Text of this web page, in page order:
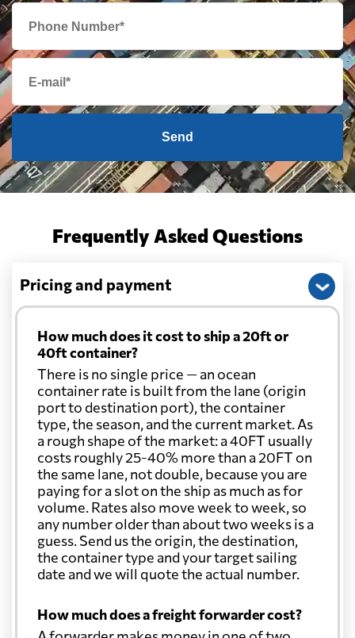
Send
Frequently Asked Questions
Pricing and payment
How much does it cost to ship a 20ft or
40ft container?
There is no single price — an ocean
container rate is built from the lane (origin
port to destination port), the container
type, the season, and the current market. As
a rough shape of the market: a 40FT usually
costs roughly 25-40% more than a 20FT on
the same lane, not double, because you are
paying for a slot on the ship as much as for
volume. Rates also move week to week, so
any number older than about two weeks is a
guess. Send us the origin, the destination,
the container type and your target sailing
date and we will quote the actual number.
How much does a freight forwarder cost?